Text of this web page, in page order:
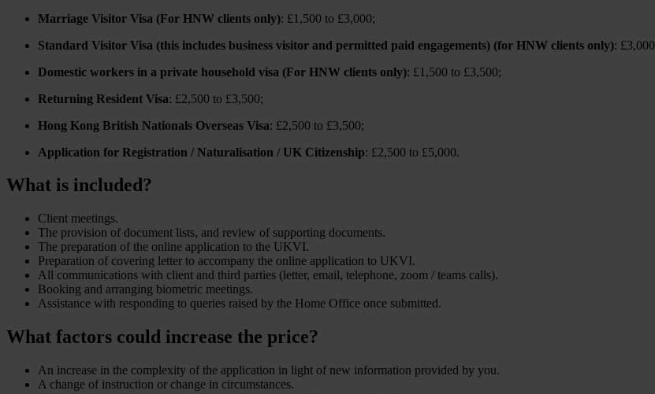
Marriage Visitor Visa (For HNW clients only): £1,500 to £3,000;
Standard Visitor Visa (this includes business visitor and permitted paid engagements) (for HNW clients only):
Domestic workers in a private household visa (For HNW clients only): £1,500 to £3,500;
Returning Resident Visa: £2,500 to £3,500;
Hong Kong British Nationals Overseas Visa: £2,500 to £3,500;
Application for Registration / Naturalisation / UK Citizenship: £2,500 to £5,000.
What is included?
Client meetings.
The provision of document lists, and review of supporting documents.
The preparation of the online application to the UKVI.
Preparation of covering letter to accompany the online application to UKVI.
All communications with client and third parties (letter, email, telephone, zoom / teams calls).
Booking and arranging biometric meetings.
Assistance with responding to queries raised by the Home Office once submitted.
What factors could increase the price?
An increase in the complexity of the application in light of new information provided by you.
A change of instruction or change in circumstances.